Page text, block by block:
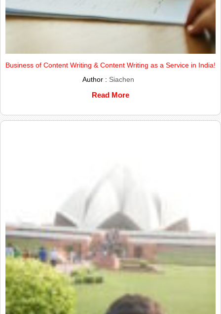
Business of Content Writing & Content Writing as a Service in India!
Author : Siachen
Read More